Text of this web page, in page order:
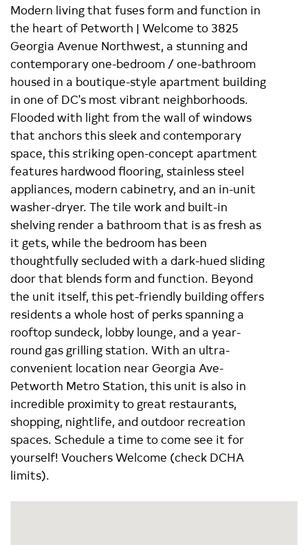
Modern living that fuses form and function in
the heart of Petworth | Welcome to 3825
Georgia Avenue Northwest, a stunning and
contemporary one-bedroom / one-bathroom
housed in a boutique-style apartment building
in one of DC's most vibrant neighborhoods.
Flooded with light from the wall of windows
that anchors this sleek and contemporary
space, this striking open-concept apartment
features hardwood flooring, stainless steel
appliances, modern cabinetry, and an in-unit
washer-dryer. The tile work and built-in
shelving render a bathroom that is as fresh as
it gets, while the bedroom has been
thoughtfully secluded with a dark-hued sliding
door that blends form and function. Beyond
the unit itself, this pet-friendly building offers
residents a whole host of perks spanning a
rooftop sundeck, lobby lounge, and a year-
round gas grilling station. With an ultra-
convenient location near Georgia Ave-
Petworth Metro Station, this unit is also in
incredible proximity to great restaurants,
shopping, nightlife, and outdoor recreation
spaces. Schedule a time to come see it for
yourself! Vouchers Welcome (check DCHA
limits).